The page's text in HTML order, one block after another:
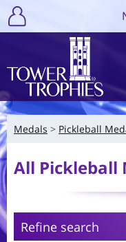
Medals Pickleball
All Pickleball
Refine search